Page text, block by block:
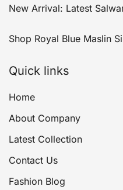
New Arrival: Latest
Shop Royal Blue Maslin
Quick links
Home
About Company
Latest Collection
Contact Us
Fashion Blog